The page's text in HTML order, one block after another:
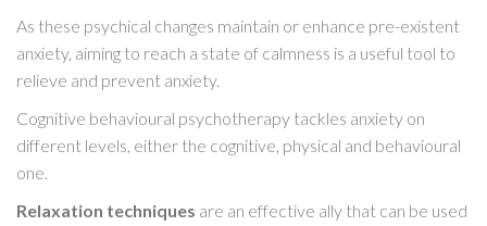
As these psychical changes maintain or enhance pre-existent
anxiety, aiming to reach a state of calmness is a useful tool to
relieve and prevent anxiety.
Cognitive behavioural psychotherapy tackles anxiety on
different levels, either the cognitive, physical and behavioural
one.
Relaxation techniques are an effective ally that can be used